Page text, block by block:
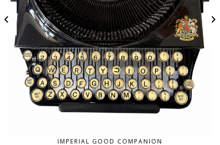
IMPERIAL GOOD COMPANION